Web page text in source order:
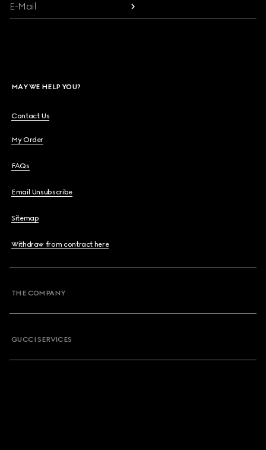
E-Mail
MAY WE HELP YOU?
Contact Us
My Order
FAQs
Email Unsubscribe
Sitemap
Withdraw from contract here
THE COMPANY
GUCCI SERVICES